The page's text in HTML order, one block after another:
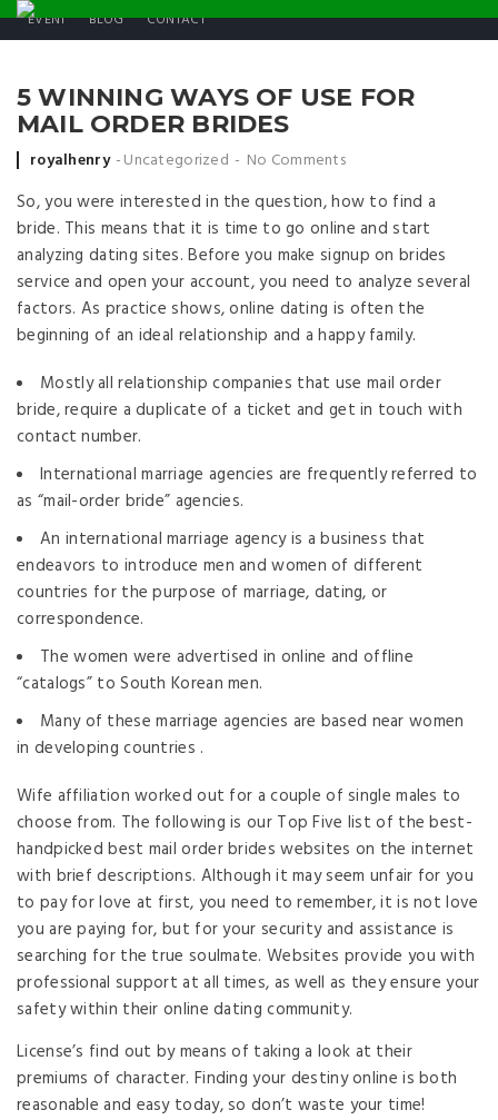
EVENT BLOG CONTACT
5 WINNING WAYS OF USE FOR
MAIL ORDER BRIDES
Posted by
royalhenry Uncategorized No Comments
So, you were interested in the question, how to find a
bride. This means that it is time to go online and start
analyzing dating sites. Before you make signup on brides
service and open your account, you need to analyze several
factors. As practice shows, online dating is often the
beginning of an ideal relationship and a happy family.
Mostly all relationship companies that use mail order
bride, require a duplicate of a ticket and get in touch with
contact number.
International marriage agencies are frequently referred to
as “mail-order bride” agencies.
An international marriage agency is a business that
endeavors to introduce men and women of different
countries for the purpose of marriage, dating, or
correspondence.
The women were advertised in online and offline
“catalogs” to South Korean men.
Many of these marriage agencies are based near women
in developing countries .
Wife affiliation worked out for a couple of single males to
choose from. The following is our Top Five list of the best-
handpicked best mail order brides websites on the internet
with brief descriptions. Although it may seem unfair for you
to pay for love at first, you need to remember, it is not love
you are paying for, but for your security and assistance is
searching for the true soulmate. Websites provide you with
professional support at all times, as well as they ensure your
safety within their online dating community.
License’s find out by means of taking a look at their
premiums of character. Finding your destiny online is both
reasonable and easy today, so don’t waste your time!